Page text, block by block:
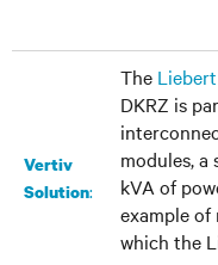
Vertiv
Solution:
The
DKRZ is
modules, a
kVA of
example of
which the